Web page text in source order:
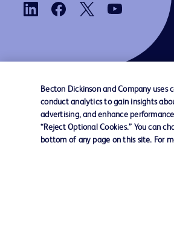
Contact us Cookie
Becton Dickinson and Company uses
conduct analytics to gain insights
advertising, and enhance
“Reject Optional Cookies.” You can
bottom of any page on this site. For